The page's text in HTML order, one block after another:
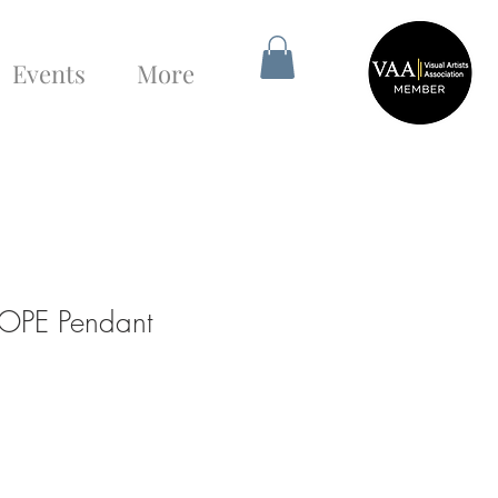
Events More
Pendant